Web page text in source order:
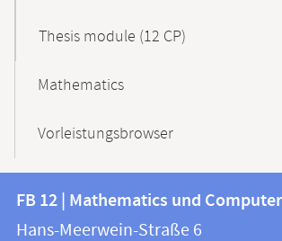
Thesis module (12 CP)
Mathematics
Vorleistungsbrowser
Contact
and
information
FB 12 | Mathematics und
Hans-Meerwein-Straße 6